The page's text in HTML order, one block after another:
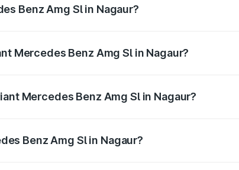
Benz Amg Sl in Nagaur?
Mercedes Benz Amg Sl in Nagaur?
Mercedes Benz Amg Sl in Nagaur?
Benz Amg Sl in Nagaur?